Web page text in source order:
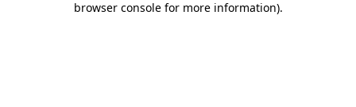
browser console for more information).